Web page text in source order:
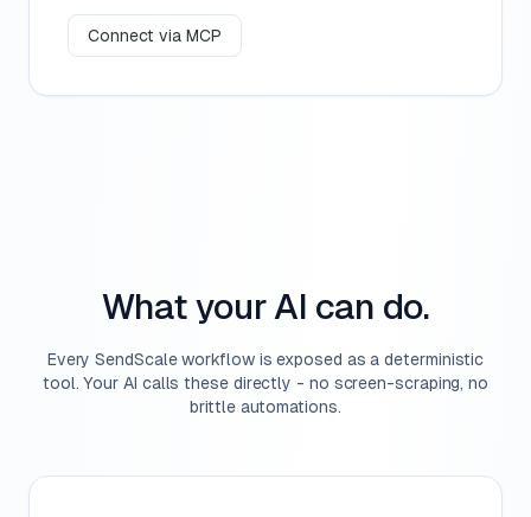
Connect via MCP
What your AI can do.
Every SendScale workflow is exposed as a deterministic
tool. Your AI calls these directly - no screen-scraping, no
brittle automations.